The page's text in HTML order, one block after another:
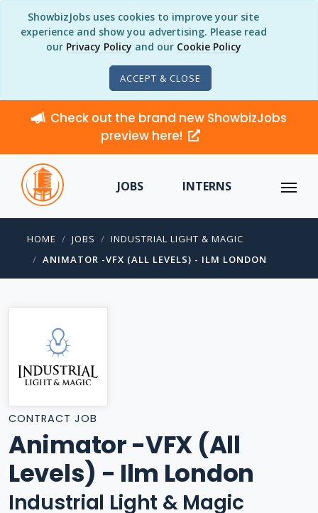
ShowbizJobs uses cookies to improve your site
experience and show you advertising. Please read
our Privacy Policy and our Cookie Policy
ACCEPT & CLOSE
Check out the brand new ShowbizJobs
preview here!
JOBS INTERNS
HOME JOBS
INDUSTRIAL LIGHT & MAGIC
ANIMATOR -VFX (ALL LEVELS) - ILM LONDON
CONTRACT JOB
Animator -VFX (All
Levels) - Ilm London
Industrial Light & Magic